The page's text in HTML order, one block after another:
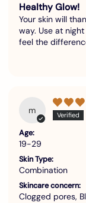
Healthy Glow!
Your skin will
way. Use at
feel the
m
Age:
19-29
Skin Type:
Combination
Skincare concern:
Clogged pores,